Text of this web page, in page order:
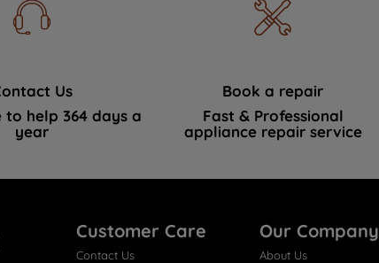
Us
to help 364 days a
year
Book a repair
Fast & Professional
appliance repair service
Customer Care
Contact Us
Our Company
About Us